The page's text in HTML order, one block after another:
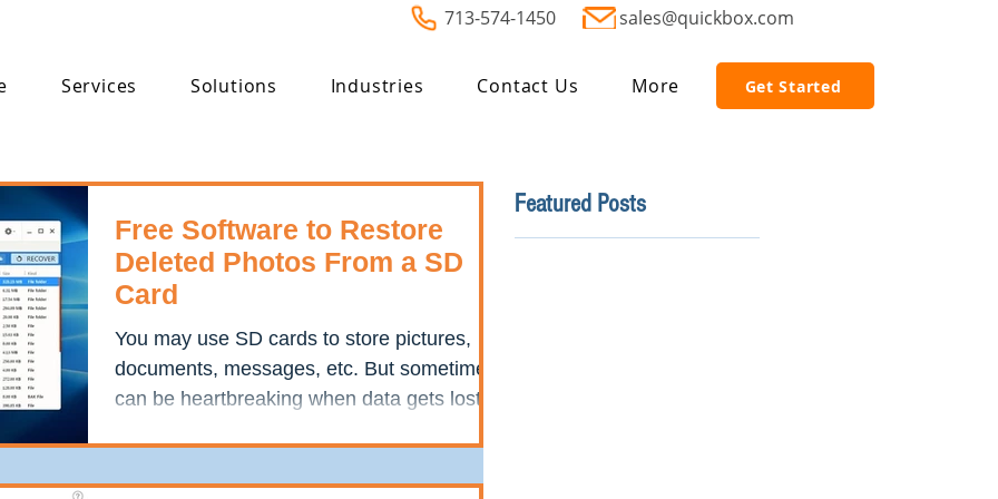
713-574-1450 sales@quickbox.com
Services Solutions Industries Contact Us More Get Started
Free Software to Restore
Deleted Photos From a SD
Card
You may use SD cards to store pictures,
documents, messages, etc. But sometimes
can be heartbreaking when data gets lost
Featured Posts